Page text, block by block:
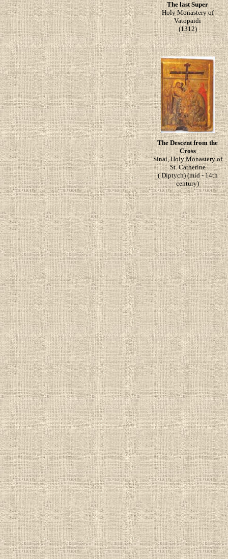
The last Super
Holy Monastery of
Vatopaidi
(1312)
The Descent from the
Cross
Sinai, Holy Monastery of
St. Catherine
( Diptych) (mid - 14th
century)